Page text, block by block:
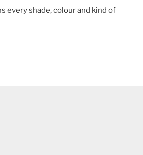
every shade, colour and kind of